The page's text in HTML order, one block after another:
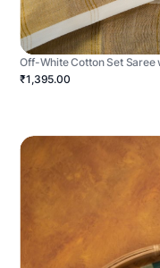
Off-White Cotton Set Saree
₹1,395.00